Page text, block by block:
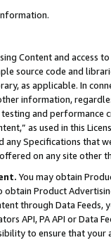
Content and access
source code and
as applicable. In
information,
and
as used in this
any Specifications that
on any site other
You may obtain
Product
through Data Feeds,
API, PA API or Data
to ensure that your